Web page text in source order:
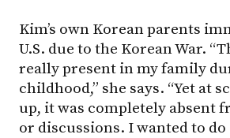
Kim’s own Korean parents
U.S. due to the Korean War.
really present in my family
childhood,” she says. “Yet at
up, it was completely absent
or discussions. I wanted to